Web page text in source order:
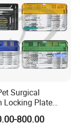
Surgical
Locking Plate
Orthopedic Set
800.00